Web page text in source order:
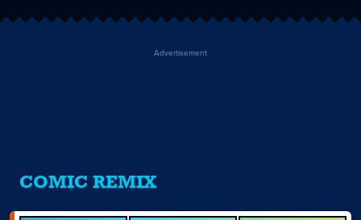
Advertisement
COMIC REMIX